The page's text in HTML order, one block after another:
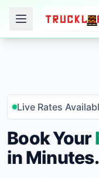
📋 Services
👥 About
Live Rates
Book Your
in Minutes.